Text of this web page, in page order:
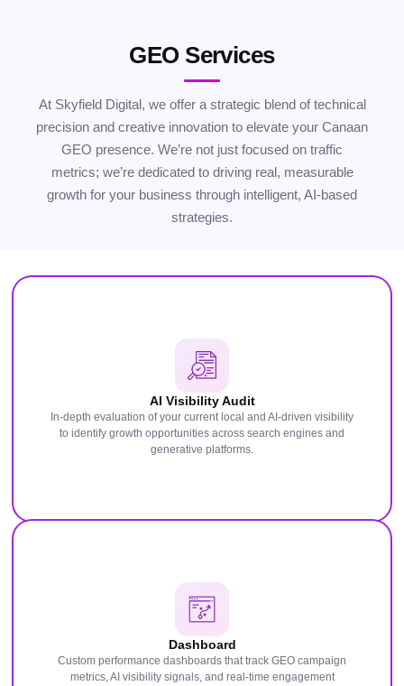
GEO Services
At Skyfield Digital, we offer a strategic blend of technical
precision and creative innovation to elevate your Canaan
GEO presence. We’re not just focused on traffic
metrics; we’re dedicated to driving real, measurable
growth for your business through intelligent, AI-based
strategies.
AI Visibility Audit
In-depth evaluation of your current local and AI-driven visibility
to identify growth opportunities across search engines and
generative platforms.
Dashboard
Custom performance dashboards that track GEO campaign
metrics, AI visibility signals, and real-time engagement